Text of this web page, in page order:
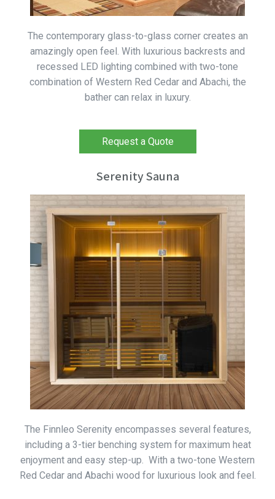
The contemporary glass-to-glass corner creates an
amazingly open feel. With luxurious backrests and
recessed LED lighting combined with two-tone
combination of Western Red Cedar and Abachi, the
bather can relax in luxury.
Request a Quote
Serenity Sauna
The Finnleo Serenity encompasses several features,
including a 3-tier benching system for maximum heat
enjoyment and easy step-up. With a two-tone Western
Red Cedar and Abachi wood for luxurious look and feel.